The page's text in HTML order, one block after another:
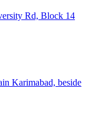
Rd, Block 14
Karimabad, beside